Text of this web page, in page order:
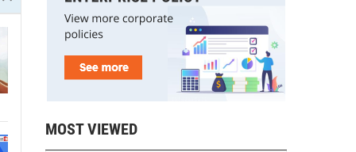
MOST VIEWED